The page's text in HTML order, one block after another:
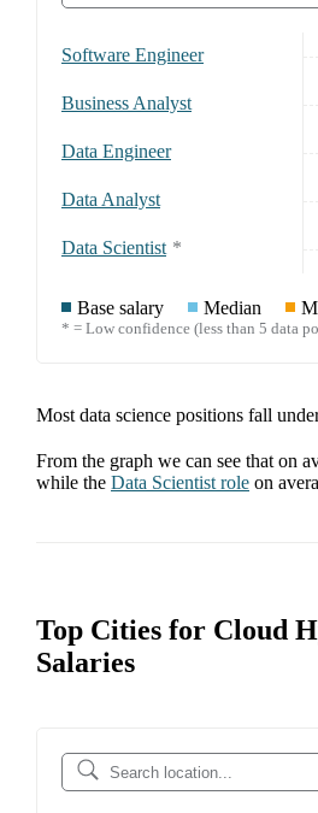
Software Engineer
Business Analyst
Data Engineer
Data Analyst
Data Scientist *
Base salary Median
* = Low confidence (less than 5 data
Most data science positions fall
From the graph we can see that on
while the Data Scientist role on
Top Cities for Cloud
Salaries